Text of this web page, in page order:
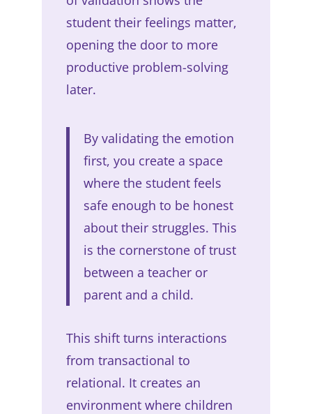
student their feelings matter,
opening the door to more
productive problem-solving
later.
By validating the emotion
first, you create a space
where the student feels
safe enough to be honest
about their struggles. This
is the cornerstone of trust
between a teacher or
parent and a child.
This shift turns interactions
from transactional to
relational. It creates an
environment where children